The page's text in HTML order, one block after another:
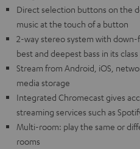
Direct selection buttons on the
music at the touch of a button
2-way stereo system with
best and deepest bass in its class
Stream from Android, iOS,
media storage
Integrated Chromecast gives
streaming services such as
Multi-room: play the same or
rooms